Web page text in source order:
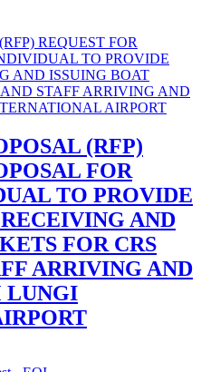
(RFP)
FOR
TO PROVIDE
AND
FOR CRS
ARRIVING AND
LUNGI